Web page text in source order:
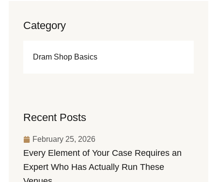
Category
Dram Shop Basics
February 25, 2026
Every Element of Your Case Requires an
Expert Who Has Actually Run These
Recent Posts